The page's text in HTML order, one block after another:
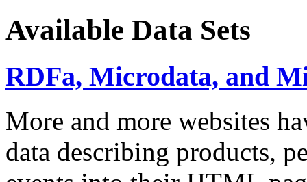
Available Data Sets
RDFa, Microdata, and
More and more websites
data describing products,